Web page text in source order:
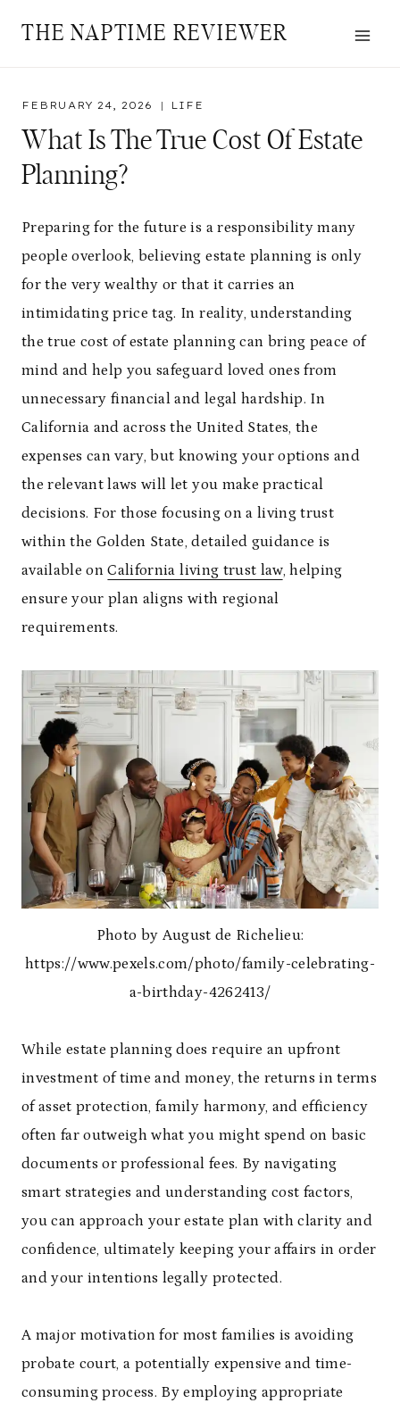
THE NAPTIME REVIEWER
FEBRUARY 24, 2026 LIFE
What Is The True Cost Of Estate
Planning?
Preparing for the future is a responsibility many
people overlook, believing estate planning is only
for the very wealthy or that it carries an
intimidating price tag. In reality, understanding
the true cost of estate planning can bring peace of
mind and help you safeguard loved ones from
unnecessary financial and legal hardship. In
California and across the United States, the
expenses can vary, but knowing your options and
the relevant laws will let you make practical
decisions. For those focusing on a living trust
within the Golden State, detailed guidance is
available onCalifornia living trust law, helping
ensure your plan aligns with regional
requirements.
Photo by August de Richelieu:
https://www.pexels.com/photo/family-celebrating-
a-birthday-4262413/
While estate planning does require an upfront
investment of time and money, the returns in terms
of asset protection, family harmony, and efficiency
often far outweigh what you might spend on basic
documents or professional fees. By navigating
smart strategies and understanding cost factors,
you can approach your estate plan with clarity and
confidence, ultimately keeping your affairs in order
and your intentions legally protected.
A major motivation for most families is avoiding
probate court, a potentially expensive and time-
consuming process. By employing appropriate